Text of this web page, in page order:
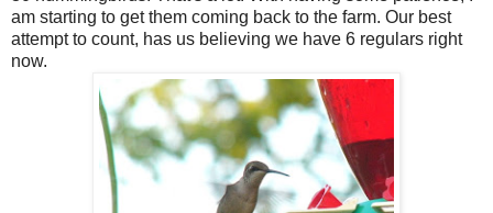
am starting to get them coming back to the farm. Our best
attempt to count, has us believing we have 6 regulars right
now.